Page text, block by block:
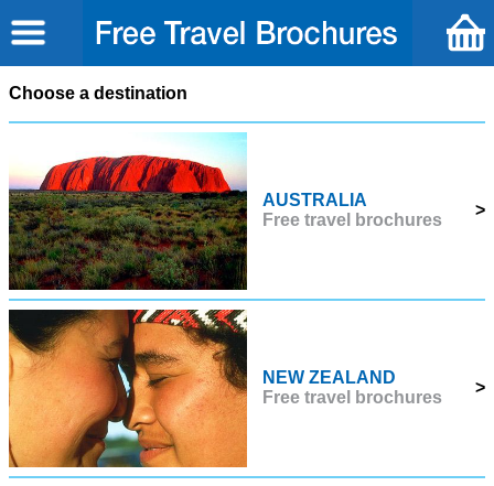
Choose a destination
AUSTRALIA
Free travel brochures
>
NEW ZEALAND
Free travel brochures
>